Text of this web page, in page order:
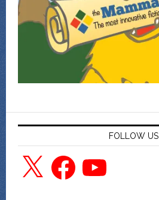
FOLLOW US
X FacebookYouTube